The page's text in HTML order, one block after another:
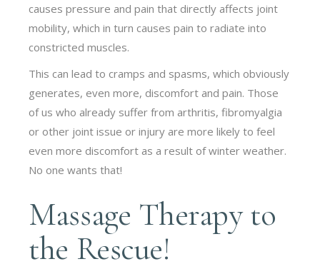
causes pressure and pain that directly affects joint
mobility, which in turn causes pain to radiate into
constricted muscles.
This can lead to cramps and spasms, which obviously
generates, even more, discomfort and pain. Those
of us who already suffer from arthritis, fibromyalgia
or other joint issue or injury are more likely to feel
even more discomfort as a result of winter weather.
No one wants that!
Massage Therapy to
the Rescue!